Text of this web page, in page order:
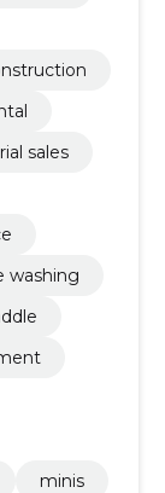
sales
washing
minis